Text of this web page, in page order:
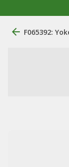
F065392: